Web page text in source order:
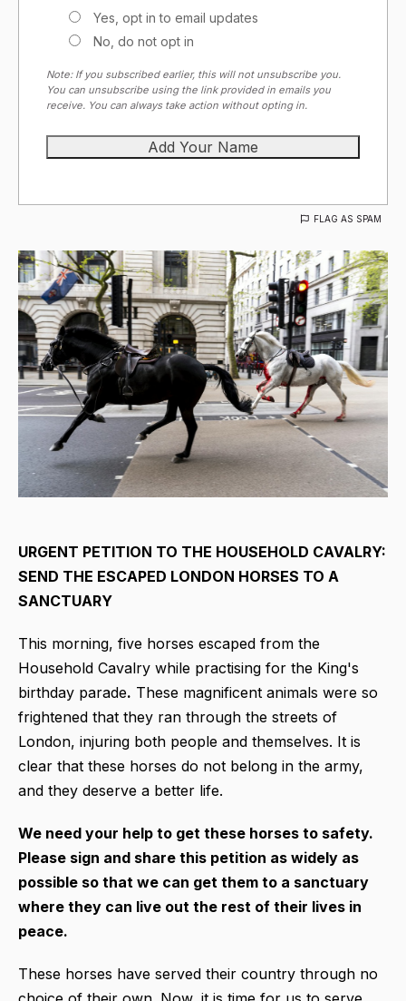
Yes, opt in to email updates
No, do not opt in
Note: If you subscribed earlier, this will not unsubscribe you.
You can unsubscribe using the link provided in emails you
receive. You can always take action without opting in.
FLAG AS SPAM
URGENT PETITION TO THE HOUSEHOLD CAVALRY:
SEND THE ESCAPED LONDON HORSES TO A
SANCTUARY
This morning, five horses escaped from the
Household Cavalry while practising for the King's
birthday parade. These magnificent animals were so
frightened that they ran through the streets of
London, injuring both people and themselves. It is
clear that these horses do not belong in the army,
and they deserve a better life.
We need your help to get these horses to safety.
Please sign and share this petition as widely as
possible so that we can get them to a sanctuary
where they can live out the rest of their lives in
peace.
These horses have served their country through no